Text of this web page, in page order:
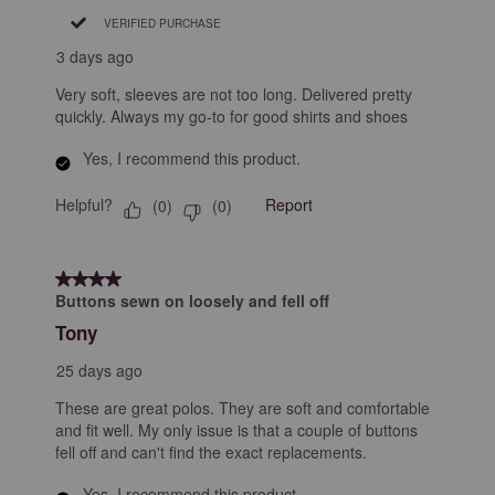
VERIFIED PURCHASE
3 days ago
Very soft, sleeves are not too long. Delivered pretty
quickly. Always my go-to for good shirts and shoes
Yes, I recommend this product.
Helpful? (0) (0) Report
4 out of 5 stars.
Buttons sewn on loosely and fell off
Tony
25 days ago
These are great polos. They are soft and comfortable
and fit well. My only issue is that a couple of buttons
fell off and can't find the exact replacements.